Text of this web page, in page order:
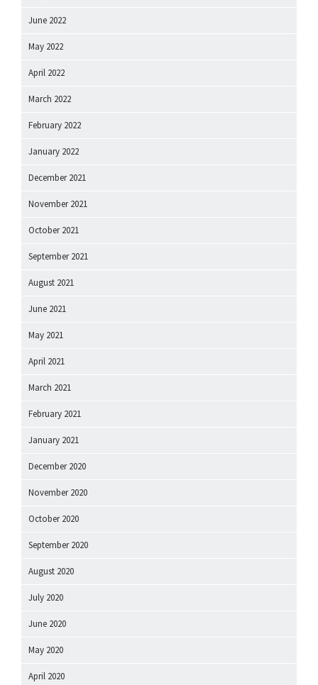
June 2022
May 2022
April 2022
March 2022
February 2022
January 2022
December 2021
November 2021
October 2021
September 2021
August 2021
June 2021
May 2021
April 2021
March 2021
February 2021
January 2021
December 2020
November 2020
October 2020
September 2020
August 2020
July 2020
June 2020
May 2020
April 2020